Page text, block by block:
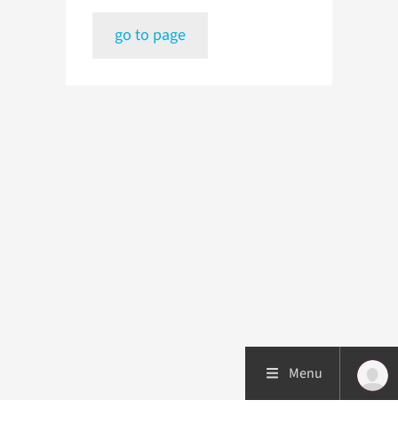
go to page
Menu